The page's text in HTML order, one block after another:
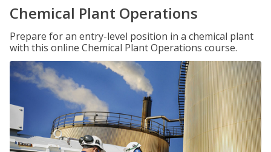
Chemical Plant Operations
Prepare for an entry-level position in a chemical plant
with this online Chemical Plant Operations course.